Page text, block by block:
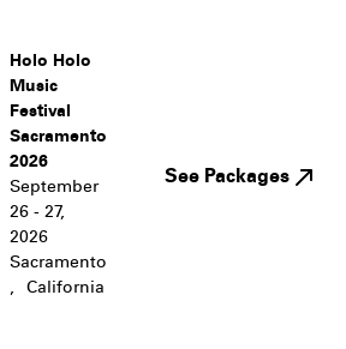
Holo Holo
Music
Festival
Sacramento
2026
September
26 - 27,
2026
Sacramento
,
California
See Packages